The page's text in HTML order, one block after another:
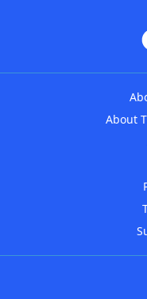
About